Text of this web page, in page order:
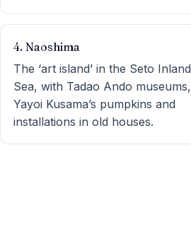
4. Naoshima
The ‘art island’ in the Seto Inland
Sea, with Tadao Ando museums,
Yayoi Kusama’s pumpkins and
installations in old houses.